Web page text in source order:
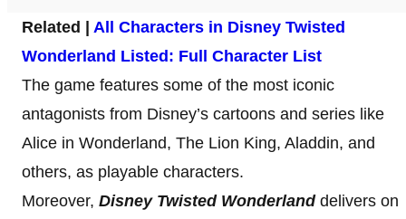
Related | All Characters in Disney Twisted
Wonderland Listed: Full Character List
The game features some of the most iconic
antagonists from Disney’s cartoons and series like
Alice in Wonderland, The Lion King, Aladdin, and
others, as playable characters.
Moreover, Disney Twisted Wonderlanddelivers on